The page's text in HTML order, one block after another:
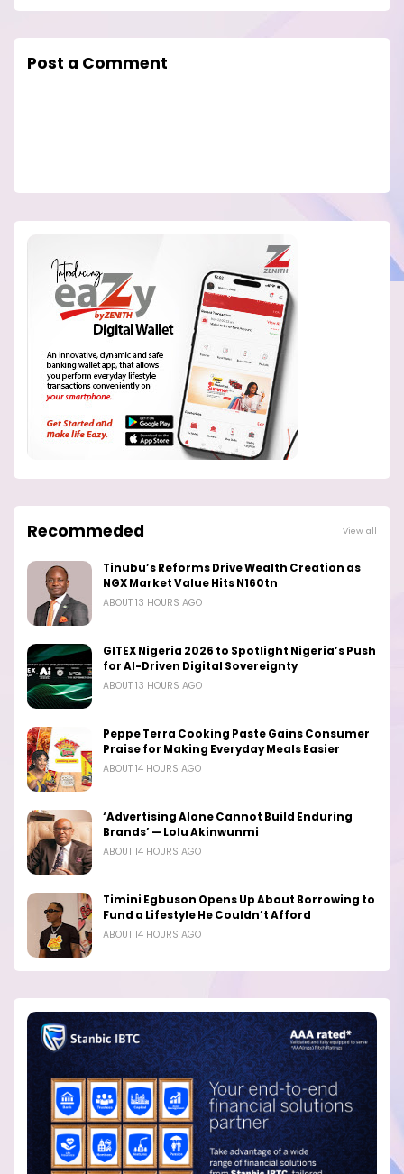
Post a Comment
Recommeded View all
Tinubu’s Reforms Drive Wealth Creation as
NGX Market Value Hits N160tn
ABOUT 13 HOURS AGO
GITEX Nigeria 2026 to Spotlight Nigeria’s Push
for AI-Driven Digital Sovereignty
ABOUT 13 HOURS AGO
Peppe Terra Cooking Paste Gains Consumer
Praise for Making Everyday Meals Easier
ABOUT 14 HOURS AGO
‘Advertising Alone Cannot Build Enduring
Brands’ — Lolu Akinwunmi
ABOUT 14 HOURS AGO
Timini Egbuson Opens Up About Borrowing to
Fund a Lifestyle He Couldn’t Afford
ABOUT 14 HOURS AGO